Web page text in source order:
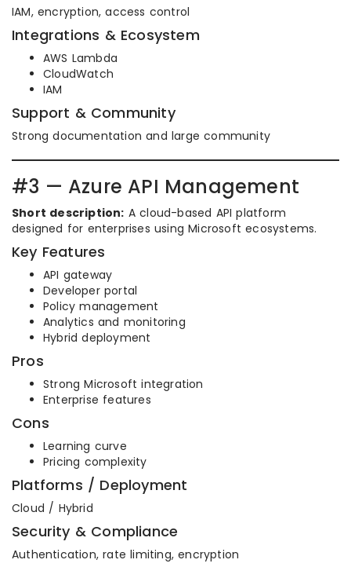
IAM, encryption, access control
Integrations & Ecosystem
AWS Lambda
CloudWatch
IAM
Support & Community
Strong documentation and large community
#3 — Azure API Management
Short description: A cloud-based API platform
designed for enterprises using Microsoft ecosystems.
Key Features
API gateway
Developer portal
Policy management
Analytics and monitoring
Hybrid deployment
Pros
Strong Microsoft integration
Enterprise features
Cons
Learning curve
Pricing complexity
Platforms / Deployment
Cloud / Hybrid
Security & Compliance
Authentication, rate limiting, encryption